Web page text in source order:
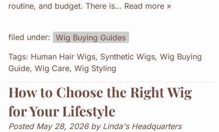
routine, and budget. There is… Read more »
filed under:
Wig Buying Guides
Tags: Human Hair Wigs, Synthetic Wigs, Wig Buying
Guide, Wig Care, Wig Styling
How to Choose the Right Wig
for Your Lifestyle
Posted May 28, 2026 by Linda's Headquarters